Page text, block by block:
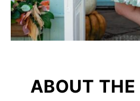
ABOUT THE